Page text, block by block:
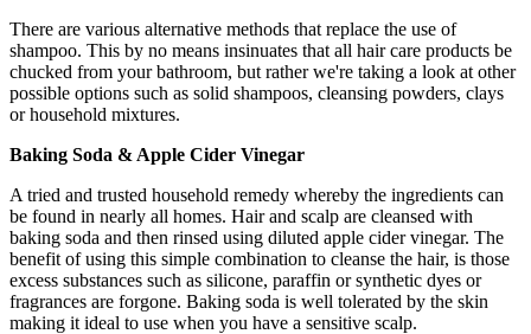
There are various alternative methods that replace the use of
shampoo. This by no means insinuates that all hair care products be
chucked from your bathroom, but rather we're taking a look at other
possible options such as solid shampoos, cleansing powders, clays
or household mixtures.
Baking Soda & Apple Cider Vinegar
A tried and trusted household remedy whereby the ingredients can
be found in nearly all homes. Hair and scalp are cleansed with
baking soda and then rinsed using diluted apple cider vinegar. The
benefit of using this simple combination to cleanse the hair, is those
excess substances such as silicone, paraffin or synthetic dyes or
fragrances are forgone. Baking soda is well tolerated by the skin
making it ideal to use when you have a sensitive scalp.